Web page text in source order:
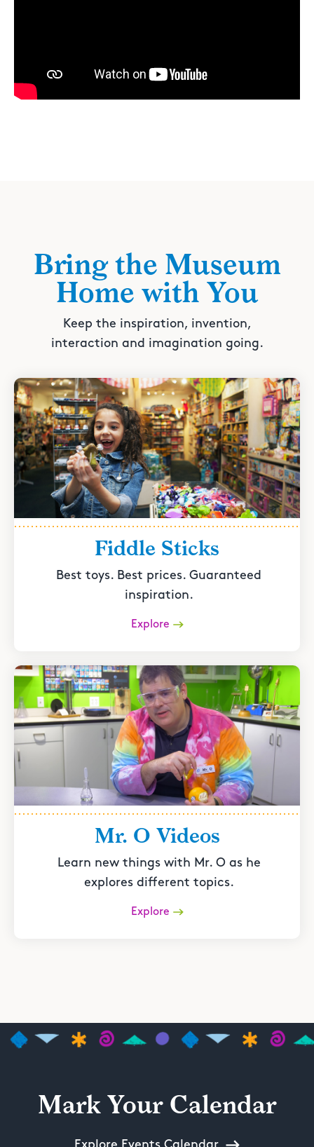
Bring the Museum
Home with You
Keep the inspiration, invention,
interaction and imagination going.
Fiddle Sticks
Best toys. Best prices. Guaranteed
inspiration.
Explore
Mr. O Videos
Learn new things with Mr. O as he
explores different topics.
Explore
Mark Your Calendar
Explore Events Calendar